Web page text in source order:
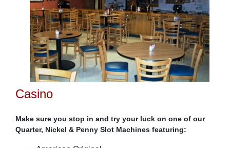
Casino
Make sure you stop in and try your luck on one of our
Quarter, Nickel & Penny Slot Machines featuring: